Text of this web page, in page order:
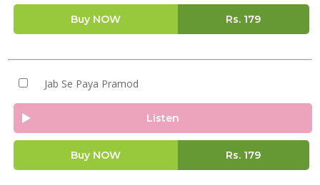
Buy NOW Rs. 179
Jab Se Paya Pramod
Listen
Buy NOW Rs. 179